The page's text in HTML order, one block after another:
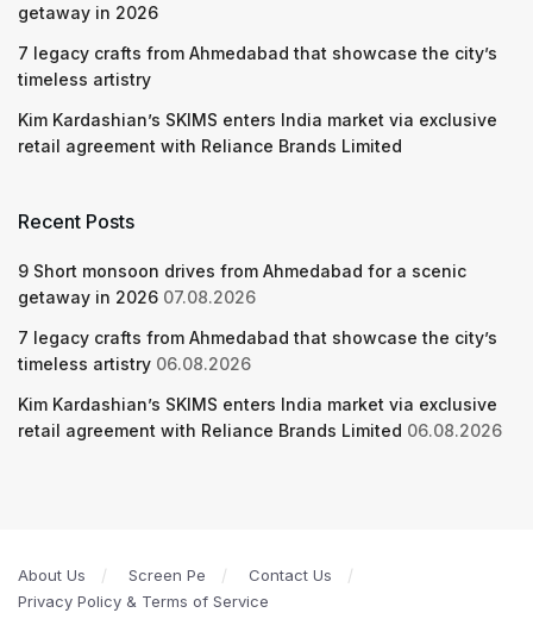
getaway in 2026
7 legacy crafts from Ahmedabad that showcase the city’s
timeless artistry
Kim Kardashian’s SKIMS enters India market via exclusive
retail agreement with Reliance Brands Limited
Recent Posts
9 Short monsoon drives from Ahmedabad for a scenic
getaway in 2026 07.08.2026
7 legacy crafts from Ahmedabad that showcase the city’s
timeless artistry 06.08.2026
Kim Kardashian’s SKIMS enters India market via exclusive
retail agreement with Reliance Brands Limited 06.08.2026
About Us Screen Pe
Contact Us
Privacy Policy & Terms of Service